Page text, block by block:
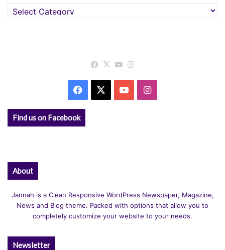
Categories
Facebook
X YouTube
Facebook YouTubeInstagram
Find us on Facebook
About
Jannah is a Clean Responsive WordPress Newspaper, Magazine,
News and Blog theme. Packed with options that allow you to
completely customize your website to your needs.
Newsletter